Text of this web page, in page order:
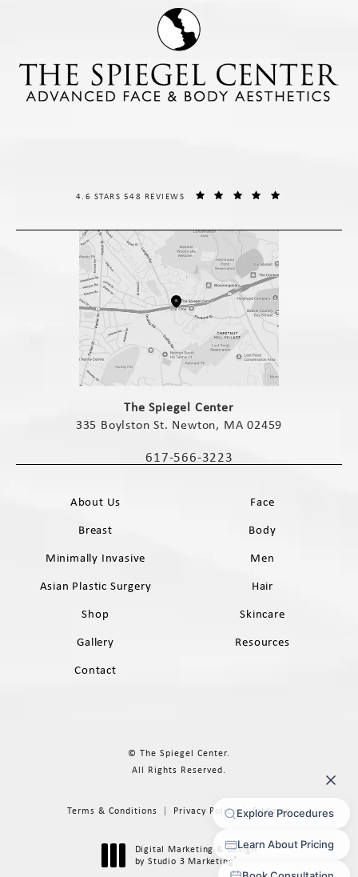
The Spiegel Center
335 Boylston St. Newton, MA 02459
Call The Spiegel Center on the phone
617-566-3223
THE SPIEGEL CENTER REVIEWS:
4.6 STARS 548 REVIEWS
About Us
Face
Breast
Body
Minimally Invasive
Men
Asian Plastic Surgery
Hair
Shop
Skincare
Gallery
Resources
Contact
© The Spiegel Center.
All Rights Reserved.
Terms & Conditions Privacy Policy Sitemap
Digital Marketing & Design
by Studio 3 Marketing®